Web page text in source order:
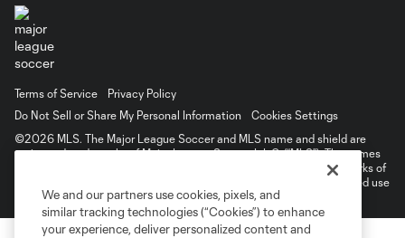
Terms of Service
Privacy Policy
Do Not Sell or Share My Personal Information
Cookies Settings
©2026 MLS. The Major League Soccer and MLS name and shield are
registered trademarks of Major League Soccer, L.L.C. (“MLS”). The names
and logos of MLS teams are registered and/or common law trademarks of
MLS or are used with the permission of their owners. Any unauthorized use
is forbidden.
We and our partners use cookies, pixels, and
similar tracking technologies (“Cookies”) to enhance
your experience, deliver personalized content and